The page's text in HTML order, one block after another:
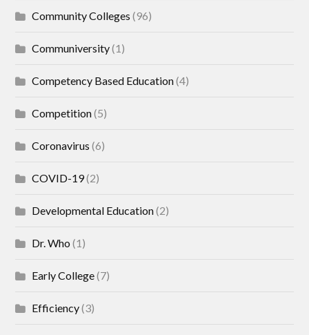
Community Colleges (96)
Communiversity(1)
Competency Based Education(4)
Competition(5)
Coronavirus (6)
COVID-19(2)
Developmental Education(2)
Dr. Who (1)
Early College(7)
Efficiency(3)